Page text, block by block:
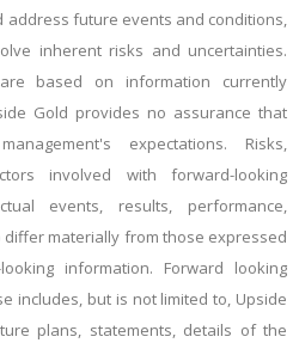
address future events and conditions,
inherent risks and uncertainties.
based on information currently
Gold provides no assurance that
expectations. Risks,
involved with forward-looking
events, results, performance,
materially from those expressed
information. Forward looking
includes, but is not limited to, Upside
plans, statements, details of the